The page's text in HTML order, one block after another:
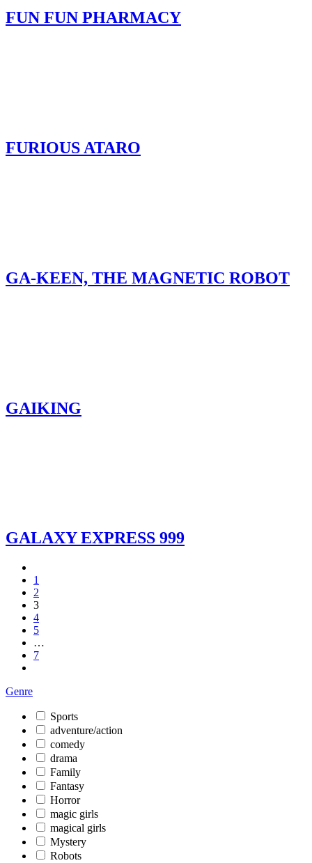
FUN FUN PHARMACY
FURIOUS ATARO
GA-KEEN, THE MAGNETIC ROBOT
GAIKING
GALAXY EXPRESS 999
1
2
3
4
5
…
7
Genre
Sports
adventure/action
comedy
drama
Family
Fantasy
Horror
magic girls
magical girls
Mystery
Robots